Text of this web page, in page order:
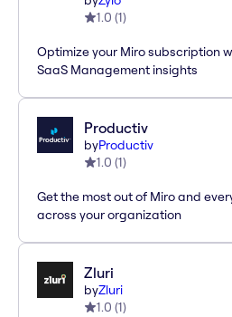
1.0 (1)
Optimize your Miro subscription
SaaS Management insights
Productiv
byProductiv
1.0 (1)
Get the most out of Miro and
across your organization
Zluri
byZluri
1.0 (1)